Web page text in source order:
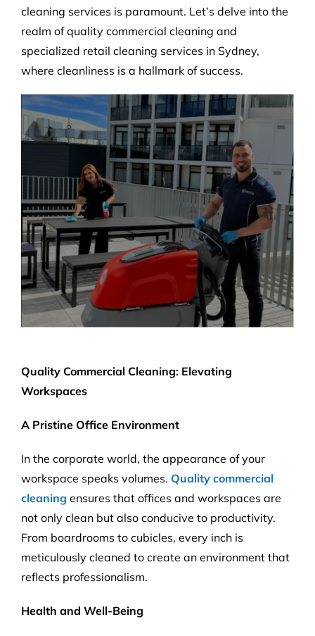
cleaning services is paramount. Let’s delve into the
realm of quality commercial cleaning and
specialized retail cleaning services in Sydney,
where cleanliness is a hallmark of success.
Quality Commercial Cleaning: Elevating
Workspaces
A Pristine Office Environment
In the corporate world, the appearance of your
workspace speaks volumes. Quality commercial
cleaning ensures that offices and workspaces are
not only clean but also conducive to productivity.
From boardrooms to cubicles, every inch is
meticulously cleaned to create an environment that
reflects professionalism.
Health and Well-Being